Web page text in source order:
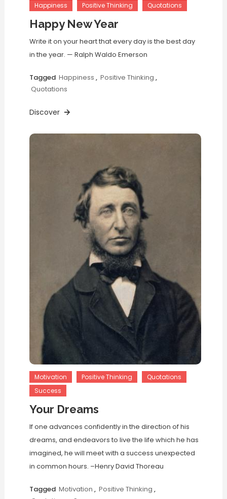
Happiness Positive Thinking Quotations
Happy New Year
Write it on your heart that every day is the best day
in the year. — Ralph Waldo Emerson
Tagged Happiness , Positive Thinking ,
Quotations
Discover
Motivation Positive Thinking
Quotations
Success
Your Dreams
If one advances confidently in the direction of his
dreams, and endeavors to live the life which he has
imagined, he will meet with a success unexpected
in common hours. –Henry David Thoreau
Tagged Motivation , Positive Thinking ,